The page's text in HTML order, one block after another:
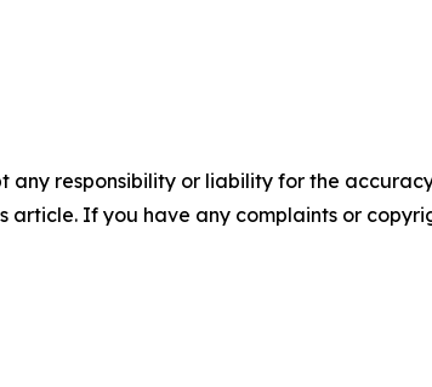
any responsibility or liability for the
If you have any complaints or